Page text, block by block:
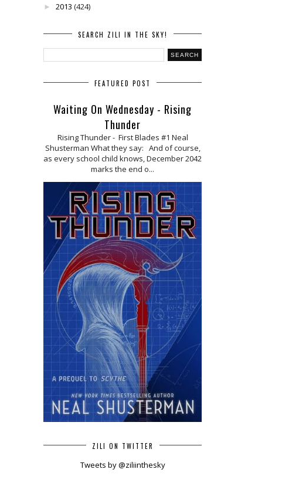
► 2013 (424)
SEARCH ZILI IN THE SKY!
FEATURED POST
Waiting On Wednesday - Rising
Thunder
Rising Thunder - First Blades #1 Neal
Shusterman What they say: And of course,
as every school child knows, December 2042
marks the end o...
ZILI ON TWITTER
Tweets by @ziliinthesky